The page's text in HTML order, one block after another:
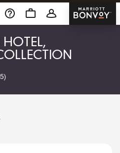
Marriott
HOTEL,